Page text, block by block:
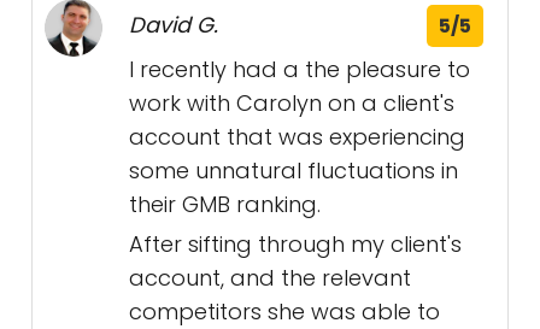
David G. 5/5
I recently had a the pleasure to
work with Carolyn on a client's
account that was experiencing
some unnatural fluctuations in
their GMB ranking.
After sifting through my client's
account, and the relevant
competitors she was able to